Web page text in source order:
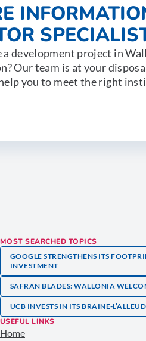
a development project in
Our team is at your
you to meet the right
MOST SEARCHED TOPICS
GOOGLE STRENGTHENS ITS
INVESTMENT
SAFRAN BLADES: WALLONIA
UCB INVESTS IN ITS BRAINE-
USEFUL LINKS
Home